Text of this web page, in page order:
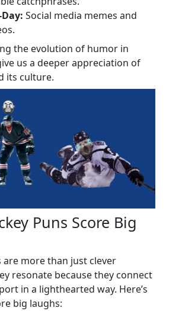
Day:Social media memes and
the evolution of humor in
us a deeper appreciation of
its culture.
Puns Score Big
are more than just clever
resonate because they connect
in a lighthearted way. Here’s
big laughs: